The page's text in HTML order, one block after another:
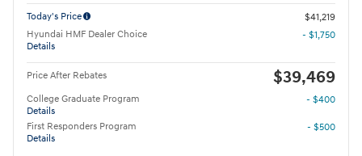
Today's Price
$41,219
Hyundai HMF Dealer Choice
Details
- $1,750
Price After Rebates $39,469
College Graduate Program
Details
- $400
First Responders Program
Details
- $500